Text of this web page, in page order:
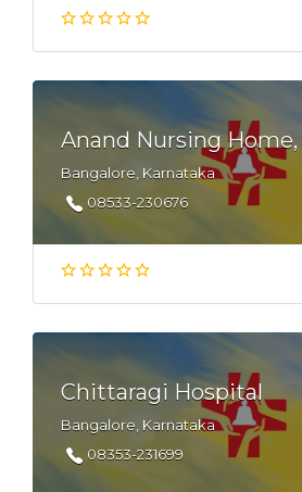
Anand Nursing
Bangalore, Karnataka
08533-230676
Chittaragi Hospital
Bangalore, Karnataka
08353-231699